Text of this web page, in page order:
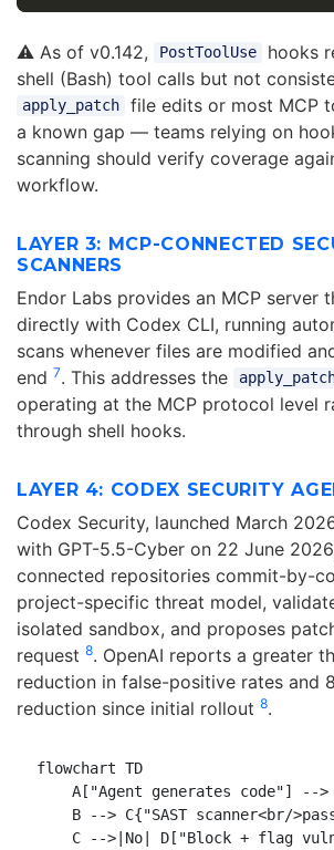
⚠️ As of v0.142, PostToolUse
hooks
shell (Bash) tool calls but not
apply_patch file edits or most MCP
a known gap — teams relying on
scanning should verify coverage
workflow.
LAYER 3: MCP-CONNECTED
SCANNERS
Endor Labs provides an MCP server
directly with Codex CLI, running
scans whenever files are modified
end 7. This addresses the
operating at the MCP protocol level
through shell hooks.
LAYER 4: CODEX SECURITY
Codex Security, launched March
with GPT-5.5-Cyber on 22 June
connected repositories commit-by-
project-specific threat model,
isolated sandbox, and proposes
request 8. OpenAI reports a greater
reduction in false-positive rates and
reduction since initial rollout 8.
flowchart TD
A["Agent generates code"] --
B --> C{"SAST scanner<br/
C -->|No| D["Block + flag